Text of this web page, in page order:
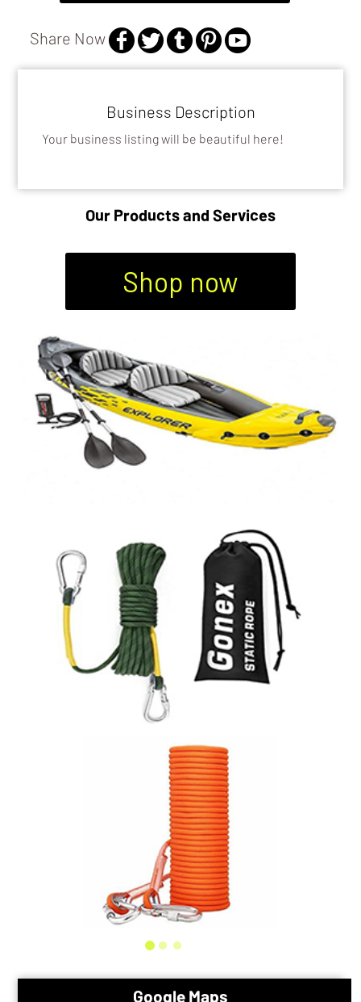
Share Now
Business Description
Your business listing will be beautiful here!
Our Products and Services
Shop now
Google Maps